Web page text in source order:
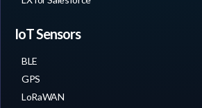
IoT Sensors
BLE
GPS
LoRaWAN